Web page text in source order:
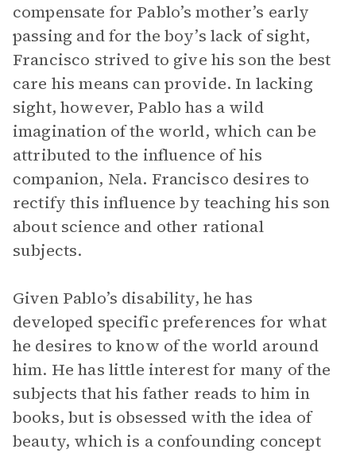
compensate for Pablo’s mother’s early
passing and for the boy’s lack of sight,
Francisco strived to give his son the best
care his means can provide. In lacking
sight, however, Pablo has a wild
imagination of the world, which can be
attributed to the influence of his
companion, Nela. Francisco desires to
rectify this influence by teaching his son
about science and other rational
subjects.
Given Pablo’s disability, he has
developed specific preferences for what
he desires to know of the world around
him. He has little interest for many of the
subjects that his father reads to him in
books, but is obsessed with the idea of
beauty, which is a confounding concept